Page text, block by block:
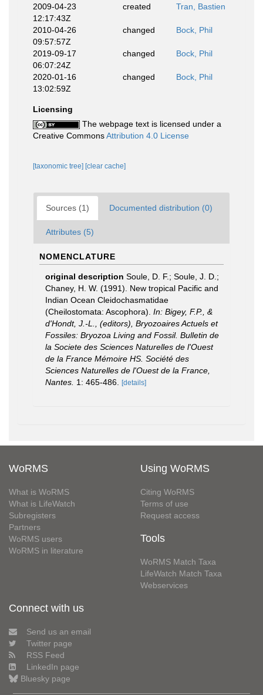
2009-04-23
12:17:43Z
created Tran, Bastien
2010-04-26
09:57:57Z
changed Bock, Phil
2019-09-17
06:07:24Z
changed Bock, Phil
2020-01-16
13:02:59Z
changed Bock, Phil
Licensing
The webpage text is licensed under a
Creative CommonsAttribution 4.0 License
[taxonomic tree] [clear cache]
Sources (1) Documented distribution (0)
Attributes (5)
NOMENCLATURE
original description Soule, D. F.; Soule, J. D.;
Chaney, H. W. (1991). New tropical Pacific and
Indian Ocean Cleidochasmatidae
(Cheilostomata: Ascophora). In: Bigey, F.P., &
d'Hondt, J.-L., (editors), Bryozoaires Actuels et
Fossiles: Bryozoa Living and Fossil. Bulletin de
la Societe des Sciences Naturelles de l'Ouest
de la France Mémoire HS. Société des
Sciences Naturelles de l'Ouest de la France,
Nantes. 1: 465-486. [details]
WoRMS
What is WoRMS
What is LifeWatch
Subregisters
Partners
WoRMS users
WoRMS in literature
Using WoRMS
Citing WoRMS
Terms of use
Request access
Tools
WoRMS Match Taxa
LifeWatch Match Taxa
Webservices
Connect with us
Send us an email
Twitter page
RSS Feed
LinkedIn page
Bluesky page